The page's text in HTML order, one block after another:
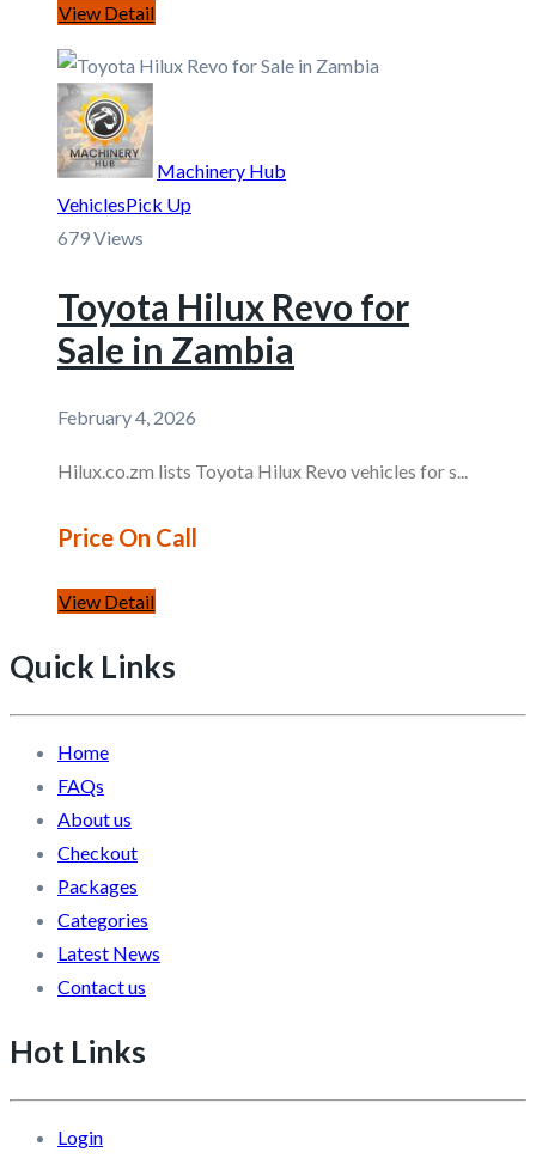
View Detail
Machinery Hub
VehiclesPick Up
679 Views
Toyota Hilux Revo for
Sale in Zambia
February 4, 2026
Hilux.co.zm lists Toyota Hilux Revo vehicles for s...
Price On Call
View Detail
Quick Links
Home
FAQs
About us
Checkout
Packages
Categories
Latest News
Contact us
Hot Links
Login